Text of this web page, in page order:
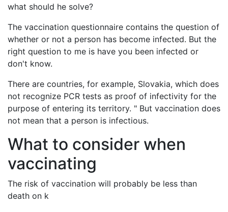
what should he solve?
The vaccination questionnaire contains the question of
whether or not a person has become infected. But the
right question to me is have you been infected or
don't know.
There are countries, for example, Slovakia, which does
not recognize PCR tests as proof of infectivity for the
purpose of entering its territory. " But vaccination does
not mean that a person is infectious.
What to consider when
vaccinating
The risk of vaccination will probably be less than
death on k